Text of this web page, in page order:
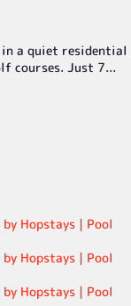
a quiet residential
courses. Just 7...